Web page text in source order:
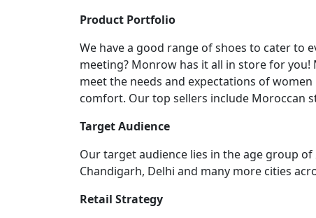
Product Portfolio
We have a good range of shoes to cater to
meeting? Monrow has it all in store for
meet the needs and expectations of
comfort. Our top sellers include Moroccan
Target Audience
Our target audience lies in the age group
Chandigarh, Delhi and many more cities
Retail Strategy